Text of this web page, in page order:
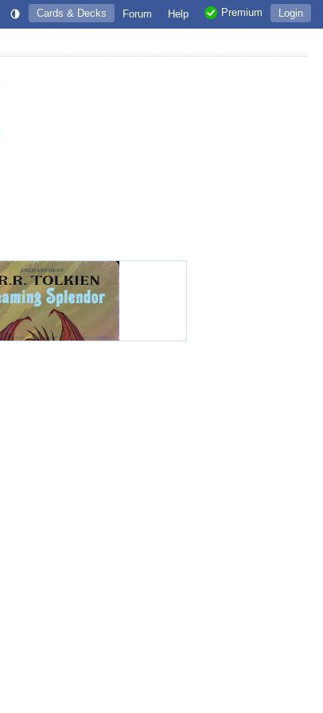
Login
Premium
Help
Forum
Cards & Decks